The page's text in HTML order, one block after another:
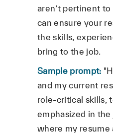
aren’t pertinent to
can ensure your
the skills,
bring to the job.
Sample prompt:
and my current
role‑critical skills,
emphasized in
where my resume